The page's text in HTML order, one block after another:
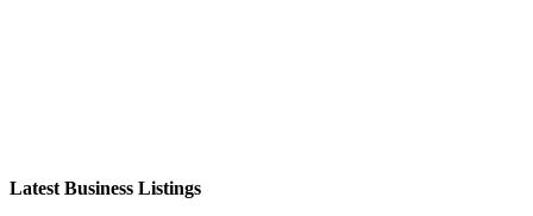
Latest Business Listings